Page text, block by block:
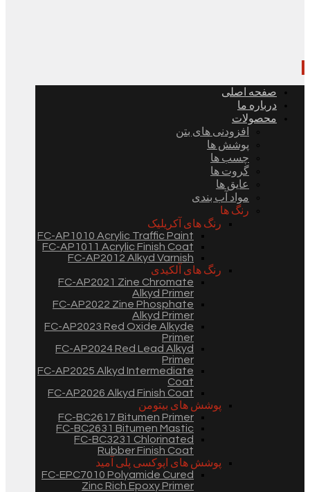
صفحه اصلی
درباره ما
محصولات
افزودنی های بتن
پوشش ها
چسب ها
گروت ها
عایق ها
مواد آب بندی
رنگ ها
رنگ های آکریلیک
FC-AP1010 Acrylic Traffic Paint
FC-AP1011 Acrylic Finish Coat
FC-AP2012 Alkyd Varnish
رنگ های آلکیدی
FC-AP2021 Zine Chromate
Alkyd Primer
FC-AP2022 Zine Phosphate
Alkyd Primer
FC-AP2023 Red Oxide Alkyde
Primer
FC-AP2024 Red Lead Alkyd
Primer
FC-AP2025 Alkyd Intermediate
Coat
FC-AP2026 Alkyd Finish Coat
پوشش های بیتومن
FC-BC2617 Bitumen Primer
FC-BC2631 Bitumen Mastic
FC-BC3231 Chlorinated
Rubber Finish Coat
پوشش های اپوکسی پلی آمید
FC-EPC7010 Polyamide Cured
Zinc Rich Epoxy Primer